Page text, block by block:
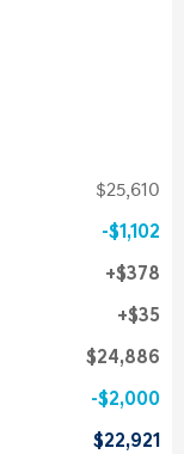
$25,610
$1,102
$378
$35
$24,886
$2,000
$22,921